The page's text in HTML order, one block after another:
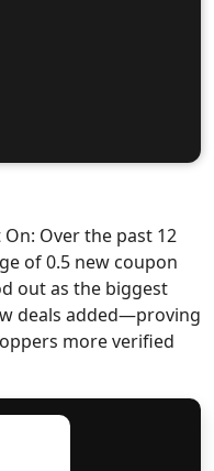
On: Over the past 12
of 0.5 new coupon
out as the biggest
deals added—proving
more verified